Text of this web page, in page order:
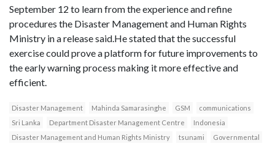
September 12 to learn from the experience and refine
procedures the Disaster Management and Human Rights
Ministry in a release said.He stated that the successful
exercise could prove a platform for future improvements to
the early warning process making it more effective and
efficient.
Disaster Management Mahinda Samarasinghe GSM
communications
Sri Lanka
Department Disaster Management Centre
Indonesia
Disaster Management and Human Rights Ministry
tsunami
Governmental